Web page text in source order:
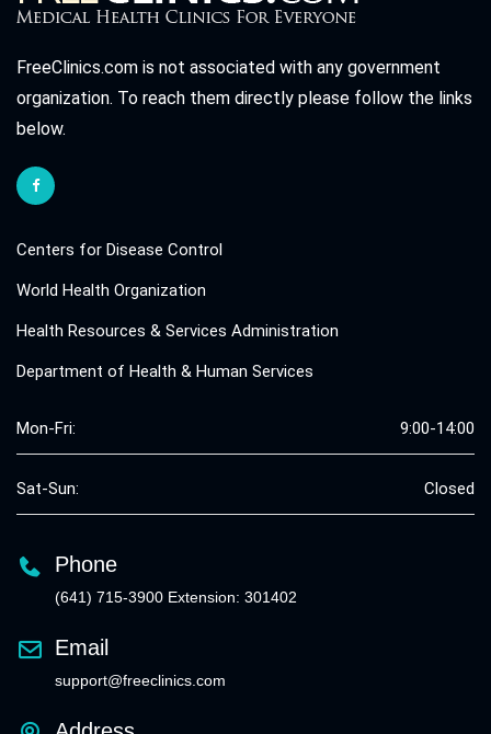
FreeClinics.com is not associated with any government
organization. To reach them directly please follow the links
below.
Centers for Disease Control
World Health Organization
Health Resources & Services Administration
Department of Health & Human Services
Mon-Fri: 9:00-14:00
Sat-Sun: Closed
Phone
(641) 715-3900 Extension: 301402
Email
support@freeclinics.com